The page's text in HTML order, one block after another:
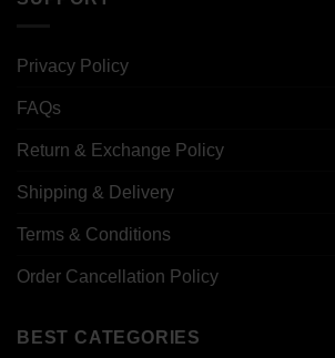
Privacy Policy
FAQs
Return & Exchange Policy
Shipping & Delivery
Terms & Conditions
Order Cancellation Policy
BEST CATEGORIES